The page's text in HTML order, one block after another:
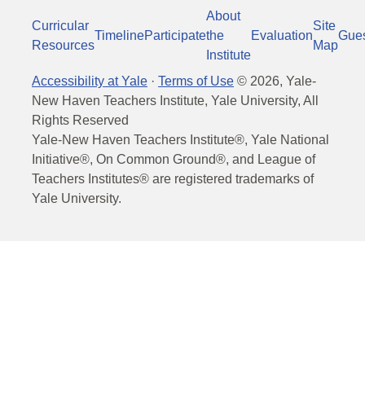
Curricular
Resources
TimelineParticipate
About
the
Institute
Evaluation
Site
Map
Accessibility at Yale · Terms of Use © 2026, Yale-
New Haven Teachers Institute, Yale University, All
Rights Reserved
Yale-New Haven Teachers Institute®, Yale National
Initiative®, On Common Ground®, and League of
Teachers Institutes® are registered trademarks of
Yale University.